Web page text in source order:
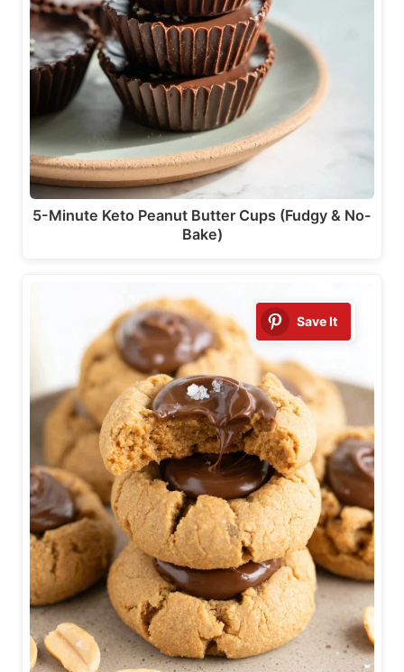
5-Minute Keto Peanut Butter Cups (Fudgy & No-
Bake)
Save It